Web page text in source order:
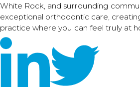
White Rock, and surrounding
exceptional orthodontic care,
practice where you can feel truly at